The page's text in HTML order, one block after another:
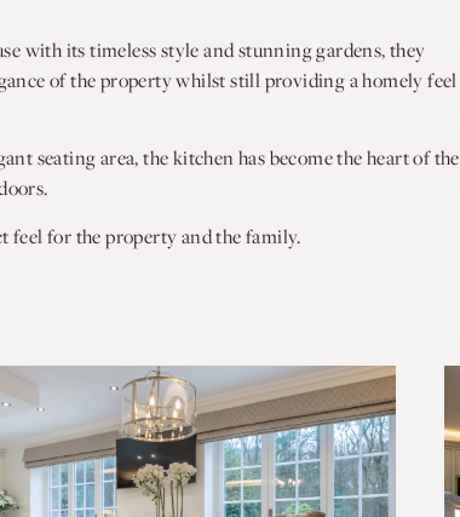
with its timeless style and stunning gardens, they
of the property whilst still providing a homely feel
seating area, the kitchen has become the heart of the
feel for the property and the family.